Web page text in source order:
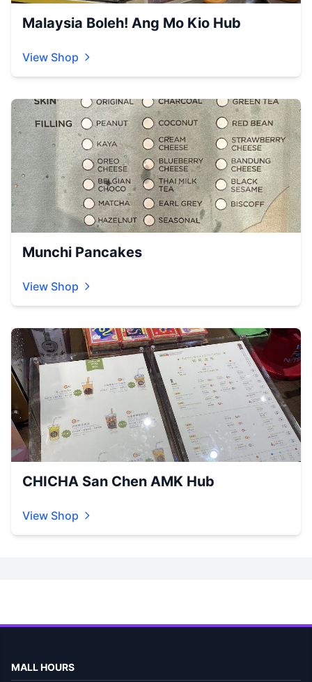
Malaysia Boleh! Ang Mo Kio Hub
View Shop
Munchi Pancakes
View Shop
CHICHA San Chen AMK Hub
View Shop
MALL HOURS